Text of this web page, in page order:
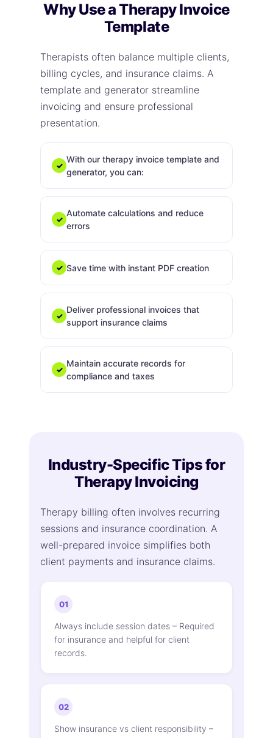
Why Use a Therapy Invoice
Template
Therapists often balance multiple clients,
billing cycles, and insurance claims. A
template and generator streamline
invoicing and ensure professional
presentation.
✓
With our therapy invoice template and
generator, you can:
✓
Automate calculations and reduce
errors
✓ Save time with instant PDF creation
✓
Deliver professional invoices that
support insurance claims
✓
Maintain accurate records for
compliance and taxes
Industry-Specific Tips for
Therapy Invoicing
Therapy billing often involves recurring
sessions and insurance coordination. A
well-prepared invoice simplifies both
client payments and insurance claims.
01
Always include session dates – Required
for insurance and helpful for client
records.
02
Show insurance vs client responsibility –